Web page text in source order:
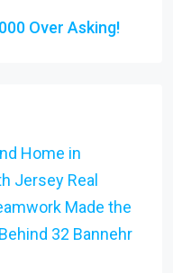
Over Asking!
Home in
Jersey Real
Made the
32 Bannehr